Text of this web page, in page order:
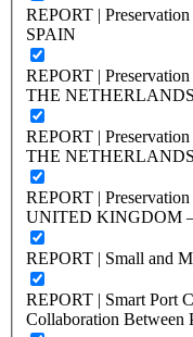
REPORT |
SPAIN
REPORT |
THE NETHERLANDS
REPORT |
THE
REPORT |
UNITED KINGDOM
REPORT | Small and
REPORT | Smart Port
Collaboration Between